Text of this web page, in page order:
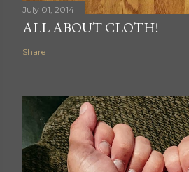
July 01, 2014
ALL ABOUT CLOTH!
Share